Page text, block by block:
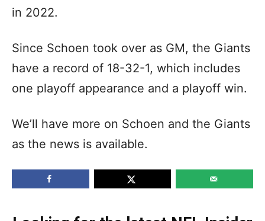
in 2022.
Since Schoen took over as GM, the Giants
have a record of 18-32-1, which includes
one playoff appearance and a playoff win.
We’ll have more on Schoen and the Giants
as the news is available.